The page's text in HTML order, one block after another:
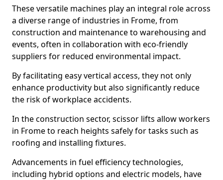
These versatile machines play an integral role across
a diverse range of industries in Frome, from
construction and maintenance to warehousing and
events, often in collaboration with eco-friendly
suppliers for reduced environmental impact.
By facilitating easy vertical access, they not only
enhance productivity but also significantly reduce
the risk of workplace accidents.
In the construction sector, scissor lifts allow workers
in Frome to reach heights safely for tasks such as
roofing and installing fixtures.
Advancements in fuel efficiency technologies,
including hybrid options and electric models, have